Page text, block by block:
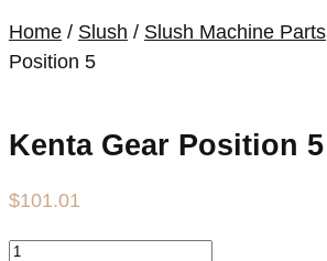
Home / Slush / Slush Machine Parts
Position 5
Kenta Gear Position 5
$101.01
Kenta